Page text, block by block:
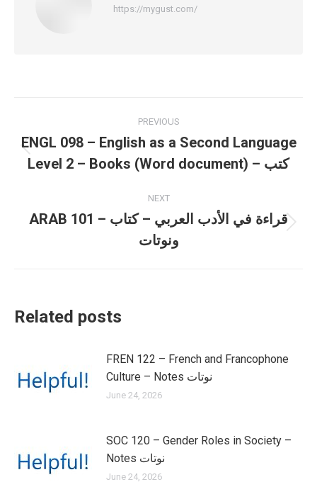
https://mygust.com/
navigation
PREVIOUS
post:
ENGL 098 – English as a Second Language
Level 2 – Books (Word document) – كتب
NEXT
Next
post:
ARAB 101 – قراءة في الأدب العربي – كتاب
ونوتات
Related posts
FREN 122 – French and Francophone
Culture – Notes نوتات
June 24, 2026
SOC 120 – Gender Roles in Society –
Notes نوتات
June 24, 2026